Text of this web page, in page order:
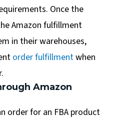
Once the
Amazon fulfillment
in their warehouses,
order fulfillmentwhen
Amazon
order for an FBA product